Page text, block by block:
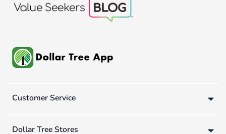
Customer Service
Dollar Tree Stores